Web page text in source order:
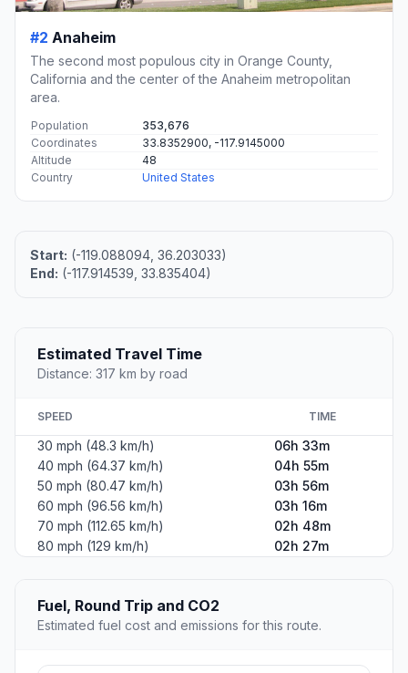
#2 Anaheim
The second most populous city in Orange County,
California and the center of the Anaheim metropolitan
area.
Population
353,676
Coordinates
33.8352900, -117.9145000
Altitude
48
Country
United States
Start: (-119.088094, 36.203033)
End: (-117.914539, 33.835404)
Estimated Travel Time
Distance: 317 km by road
SPEED TIME
30 mph (48.3 km/h)
06h 33m
40 mph (64.37 km/h)
04h 55m
50 mph (80.47 km/h)
03h 56m
60 mph (96.56 km/h)
03h 16m
70 mph (112.65 km/h)
02h 48m
80 mph (129 km/h)
02h 27m
Fuel, Round Trip and CO2
Estimated fuel cost and emissions for this route.